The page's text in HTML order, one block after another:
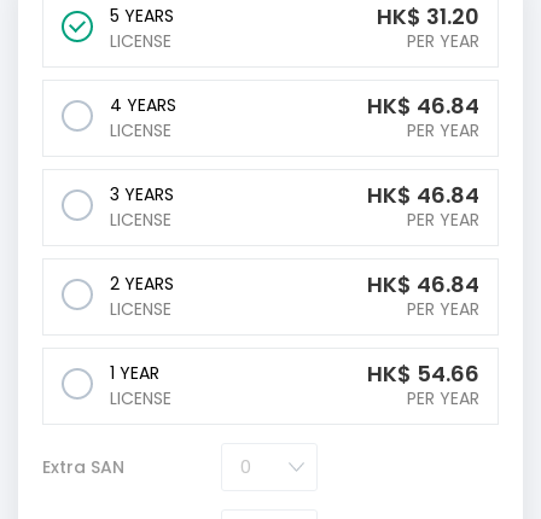
5 YEARS
LICENSE
HK$ 31.20
PER YEAR
4 YEARS
LICENSE
HK$ 46.84
PER YEAR
3 YEARS
LICENSE
HK$ 46.84
PER YEAR
2 YEARS
LICENSE
HK$ 46.84
PER YEAR
1 YEAR
LICENSE
HK$ 54.66
PER YEAR
Extra SAN